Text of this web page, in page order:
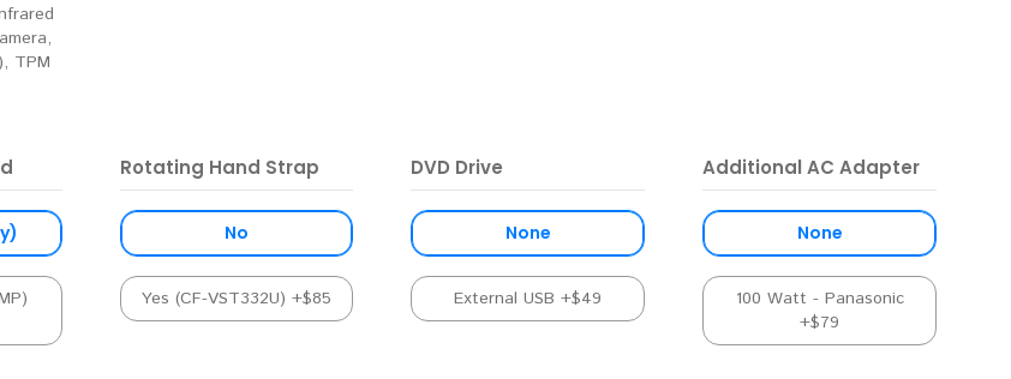
TPM
Rotating Hand Strap
No
Yes (CF-VST332U) +$85
DVD Drive
None
External USB +$49
Additional AC Adapter
None
100 Watt - Panasonic
+$79